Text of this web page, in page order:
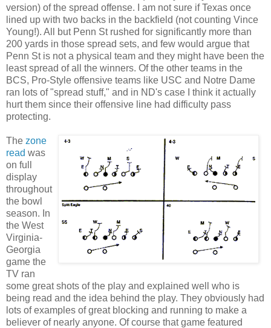
version) of the spread offense. I am not sure if Texas once
lined up with two backs in the backfield (not counting Vince
Young!). All but Penn St rushed for significantly more than
200 yards in those spread sets, and few would argue that
Penn St is not a physical team and they might have been the
least spread of all the winners. Of the other teams in the
BCS, Pro-Style offensive teams like USC and Notre Dame
ran lots of "spread stuff," and in ND's case I think it actually
hurt them since their offensive line had difficulty pass
protecting.
The zone
read was
on full
display
throughout
the bowl
season. In
the West
Virginia-
Georgia
game the
TV ran
some great shots of the play and explained well who is
being read and the idea behind the play. They obviously had
lots of examples of great blocking and running to make a
believer of nearly anyone. Of course that game featured